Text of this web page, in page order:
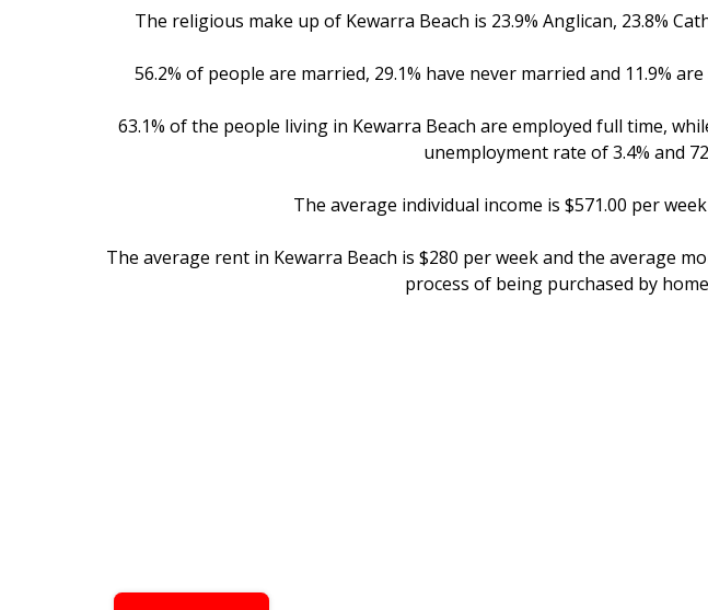
The religious make up of Kewarra Beach is 23.9% Anglican, 23.8%
56.2% of people are married, 29.1% have never married and 11.9%
63.1% of the people living in Kewarra Beach are employed full time,
unemployment rate of 3.4% and
The average individual income is $571.00 per
The average rent in Kewarra Beach is $280 per week and the average
process of being purchased by